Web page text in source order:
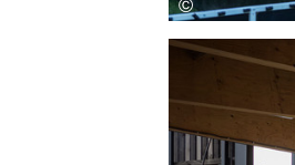
Save this picture!